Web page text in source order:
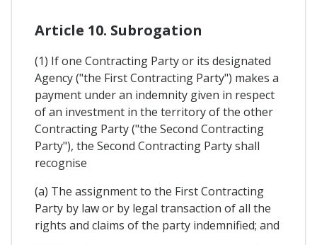
Article 10. Subrogation
(1) If one Contracting Party or its designated
Agency ("the First Contracting Party") makes a
payment under an indemnity given in respect
of an investment in the territory of the other
Contracting Party ("the Second Contracting
Party"), the Second Contracting Party shall
recognise
(a) The assignment to the First Contracting
Party by law or by legal transaction of all the
rights and claims of the party indemnified; and